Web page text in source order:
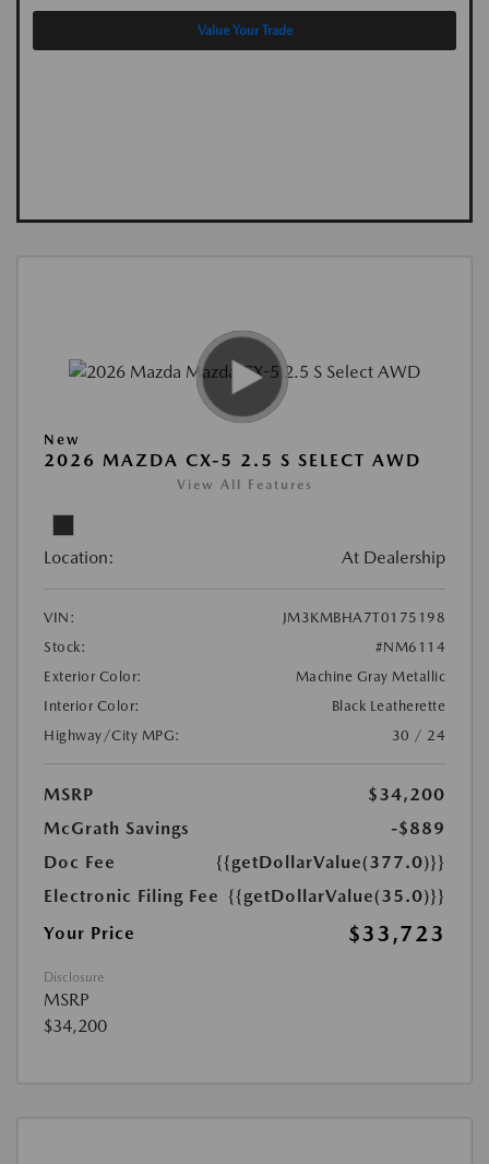
Value Your Trade
New
2026 MAZDA CX-5 2.5 S SELECT AWD
View All Features
Location: At Dealership
VIN:
JM3KMBHA7T0175198
Stock:
#NM6114
Exterior Color:
Machine Gray Metallic
Interior Color:
Black Leatherette
Highway/City MPG:
30 / 24
MSRP
$34,200
McGrath Savings
-$889
Doc Fee
{{getDollarValue(377.0)}}
Electronic Filing Fee {{getDollarValue(35.0)}}
Your Price
$33,723
Disclosure
MSRP
$34,200